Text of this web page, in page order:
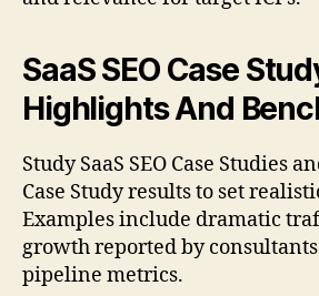
SaaS SEO Case
Highlights And
Study SaaS SEO Case Studies
Case Study results to set
Examples include dramatic
growth reported by
pipeline metrics.